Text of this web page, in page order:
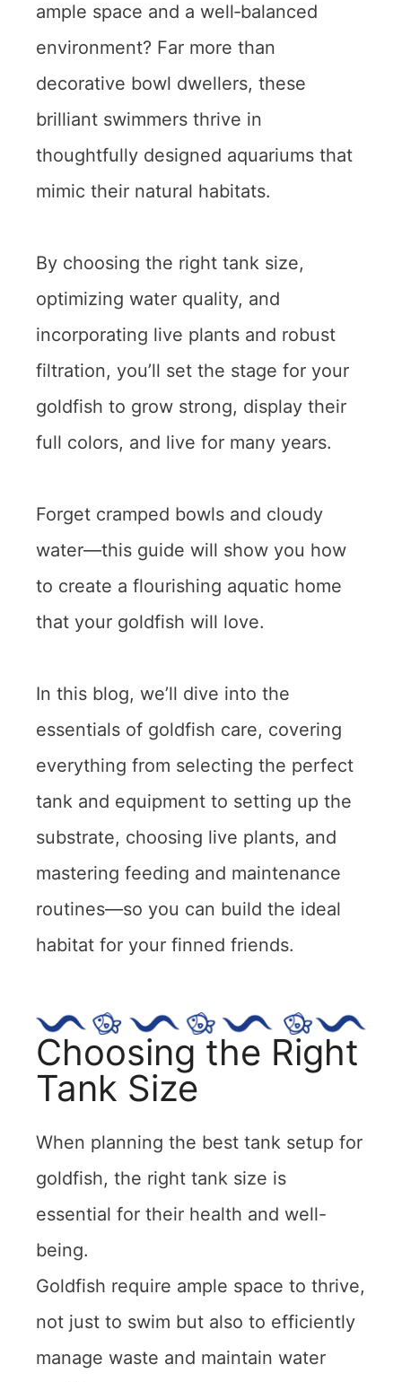
ample space and a well‑balanced
environment? Far more than
decorative bowl dwellers, these
brilliant swimmers thrive in
thoughtfully designed aquariums that
mimic their natural habitats.
By choosing the right tank size,
optimizing water quality, and
incorporating live plants and robust
filtration, you’ll set the stage for your
goldfish to grow strong, display their
full colors, and live for many years.
Forget cramped bowls and cloudy
water—this guide will show you how
to create a flourishing aquatic home
that your goldfish will love.
In this blog, we’ll dive into the
essentials of goldfish care, covering
everything from selecting the perfect
tank and equipment to setting up the
substrate, choosing live plants, and
mastering feeding and maintenance
routines—so you can build the ideal
habitat for your finned friends.
Choosing the Right
Tank Size
When planning the best tank setup for
goldfish, the right tank size is
essential for their health and well-
being.
Goldfish require ample space to thrive,
not just to swim but also to efficiently
manage waste and maintain water